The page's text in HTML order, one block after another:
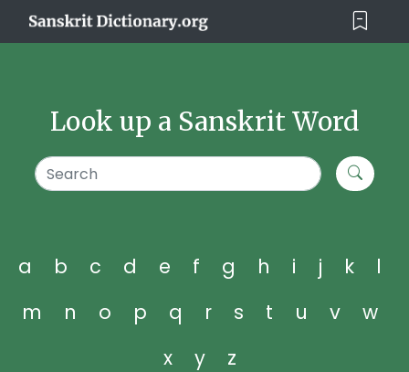
Look up a Sanskrit Word
a b c d e f g h i j k
l
m
n o p q r s t u v
w
x
y z